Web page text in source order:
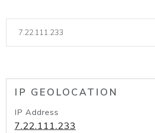
IP GEOLOCATION
IP Address
7.22.111.233